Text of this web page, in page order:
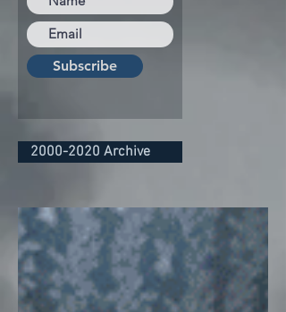
Subscribe
2000-2020 Archive